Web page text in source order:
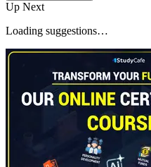
Up Next
Loading suggestions…